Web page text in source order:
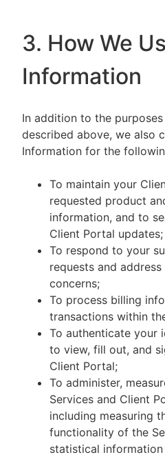
3. How We
Information
In addition to the
described above, we also
Information for the
To maintain your
requested product
information, and to
Client Portal updates;
To respond to your
requests and
concerns;
To process billing
transactions within
To authenticate your
to view, fill out, and
Client Portal;
To administer,
Services and Client
including measuring
functionality of the
statistical information